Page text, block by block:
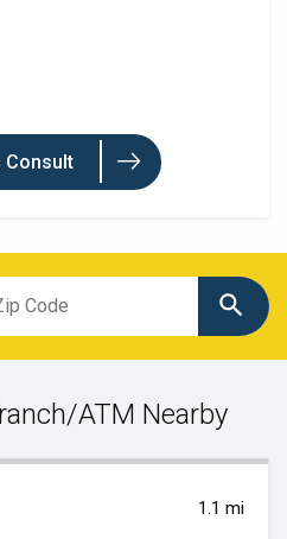
Consult
ATM Nearby
1.1 mi